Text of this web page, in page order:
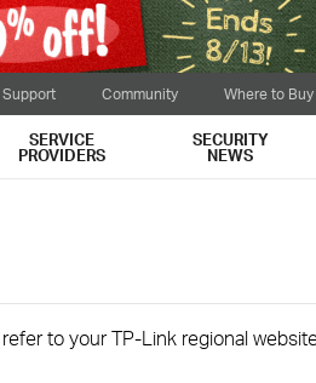
Support Community Where to Buy
SERVICE
PROVIDERS
SECURITY
NEWS
to your TP-Link regional